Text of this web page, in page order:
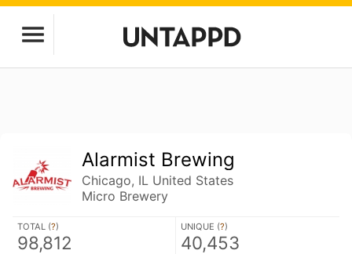
Alarmist Brewing
Chicago, IL United States
Micro Brewery
TOTAL (?)
98,812
UNIQUE (?)
40,453